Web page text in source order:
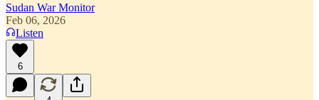
Sudan War Monitor
Feb 06, 2026
Listen
6